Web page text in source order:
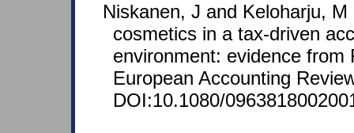
Niskanen, J and Keloharju,
cosmetics in a tax-driven
environment: evidence from
European Accounting
DOI:10.1080/